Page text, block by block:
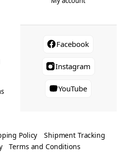
Facebook
Instagram
YouTube
Policy
Shipment Tracking
Terms and Conditions